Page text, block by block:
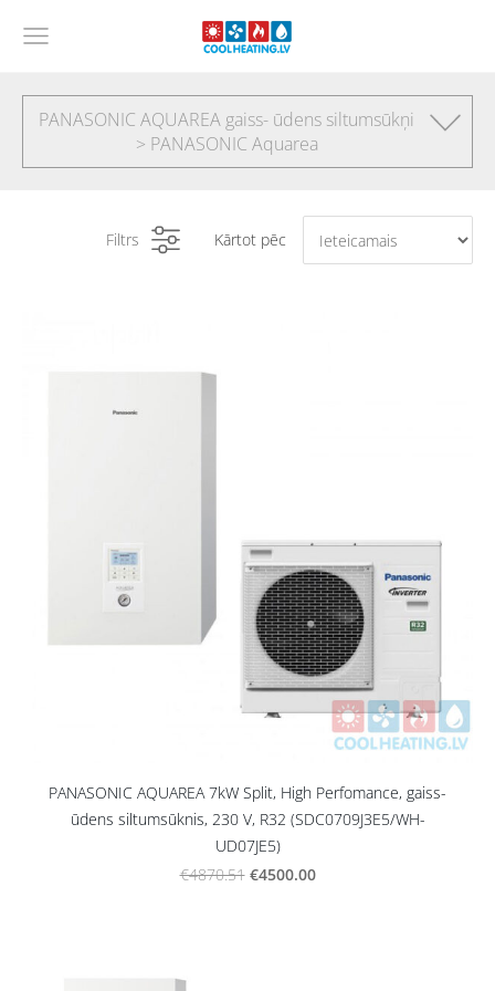
PANASONIC AQUAREA gaiss- ūdens siltumsūkņi
> PANASONIC Aquarea
Filtrs Kārtot pēc
PANASONIC AQUAREA 7kW Split, High Perfomance, gaiss-
ūdens siltumsūknis, 230 V, R32 (SDC0709J3E5/WH-
UD07JE5)
€4870.51 €4500.00